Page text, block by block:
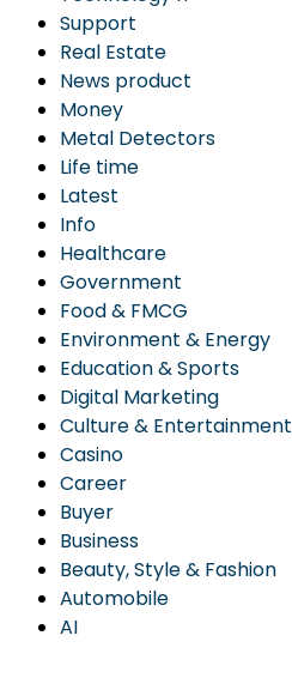
Support
Real Estate
News product
Money
Metal Detectors
Life time
Latest
Info
Healthcare
Government
Food & FMCG
Environment & Energy
Education & Sports
Digital Marketing
Culture & Entertainment
Casino
Career
Buyer
Business
Beauty, Style & Fashion
Automobile
AI